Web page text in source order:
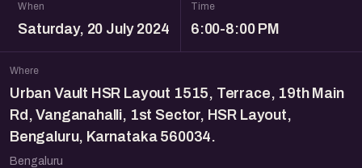
When
Saturday, 20 July 2024
Time
6:00-8:00 PM
Where
Urban Vault HSR Layout 1515, Terrace, 19th Main
Rd, Vanganahalli, 1st Sector, HSR Layout,
Bengaluru, Karnataka 560034.
Bengaluru